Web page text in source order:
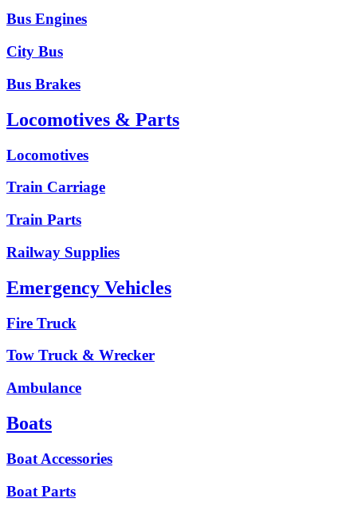
Bus Engines
City Bus
Bus Brakes
Locomotives & Parts
Locomotives
Train Carriage
Train Parts
Railway Supplies
Emergency Vehicles
Fire Truck
Tow Truck & Wrecker
Ambulance
Boats
Boat Accessories
Boat Parts